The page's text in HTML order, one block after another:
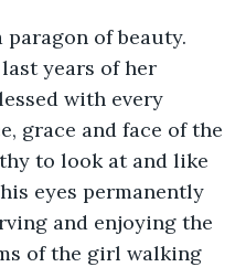
of beauty.
years of her
with every
grace and face of the
to look at and like
eyes permanently
and enjoying the
of the girl walking